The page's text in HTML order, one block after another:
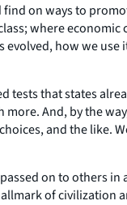
on ways to
where economic
how we
that states
And, by the
and the like.
on to others
of